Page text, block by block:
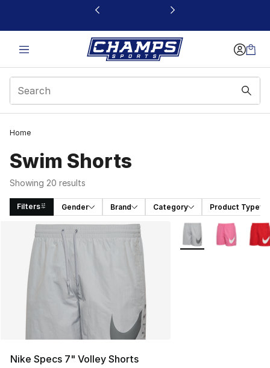
This link will open in a new window
Home
Swim Shorts
Showing 20 results
Filters Gender Brand Category Product Type
Search Results
Nike Specs 7" Volley Shorts
More Colors